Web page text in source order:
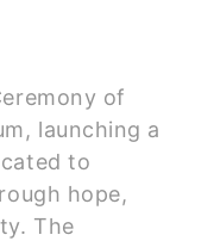
of
launching a
to
hope,
The